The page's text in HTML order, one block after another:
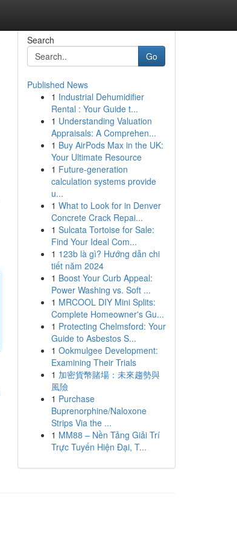
Search
Go
Published News
1 Industrial Dehumidifier
Rental : Your Guide t...
1 Understanding Valuation
Appraisals: A Comprehen...
1 Buy AirPods Max in the UK:
Your Ultimate Resource
1 Future-generation
calculation systems provide
u...
1 What to Look for in Denver
Concrete Crack Repai...
1 Sulcata Tortoise for Sale:
Find Your Ideal Com...
1 123b là gì? Hướng dẫn chi
tiết năm 2024
1 Boost Your Curb Appeal:
Power Washing vs. Soft ...
1 MRCOOL DIY Mini Splits:
Complete Homeowner's Gu...
1 Protecting Chelmsford: Your
Guide to Asbestos S...
1 Ookmulgee Development:
Examining Their Trials
1 加密貨幣賭場：未來趨勢與
風險
1 Purchase
Buprenorphine/Naloxone
Strips Via the ...
1 MM88 – Nền Tảng Giải Trí
Trực Tuyến Hiện Đại, T...